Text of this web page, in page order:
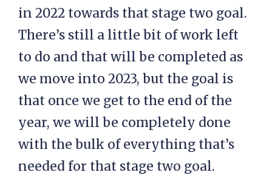
in 2022 towards that stage two goal.
There’s still a little bit of work left
to do and that will be completed as
we move into 2023, but the goal is
that once we get to the end of the
year, we will be completely done
with the bulk of everything that’s
needed for that stage two goal.